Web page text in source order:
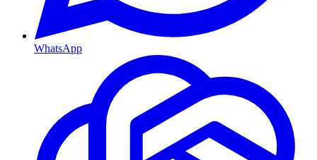
WhatsApp